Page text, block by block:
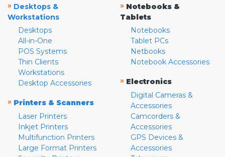
» Desktops &
Workstations
Desktops
All-in-One
POS Systems
Thin Clients
Workstations
Desktop Accessories
» Printers & Scanners
Laser Printers
Inkjet Printers
Multifunction Printers
Large Format Printers
» Notebooks &
Tablets
Notebooks
Tablet PCs
Netbooks
Notebook Accessories
» Electronics
Digital Cameras &
Accessories
Camcorders &
Accessories
GPS Devices &
Accessories